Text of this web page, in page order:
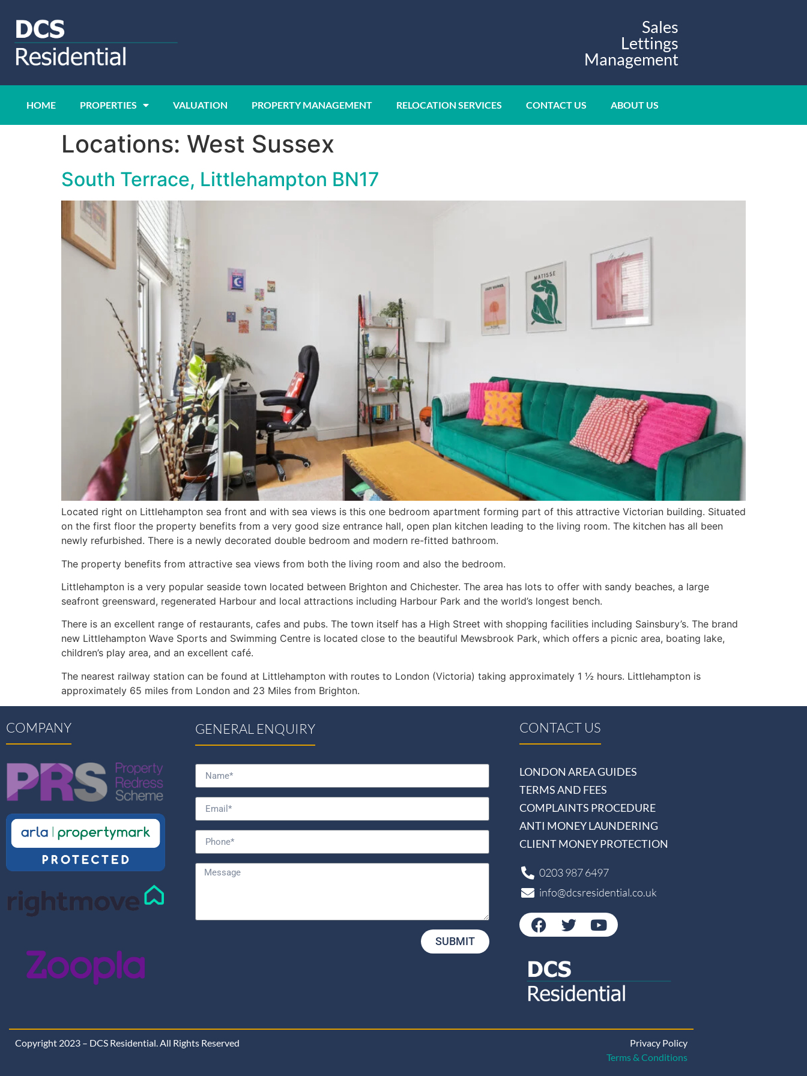
Sales
Lettings
Management
HOME PROPERTIES VALUATION PROPERTY MANAGEMENT RELOCATION SERVICES CONTACT US ABOUT US
Locations: West Sussex
South Terrace, Littlehampton BN17
Located right on Littlehampton sea front and with sea views is this one bedroom apartment forming part of this attractive Victorian building. Situated
on the first floor the property benefits from a very good size entrance hall, open plan kitchen leading to the living room. The kitchen has all been
newly refurbished. There is a newly decorated double bedroom and modern re-fitted bathroom.
The property benefits from attractive sea views from both the living room and also the bedroom.
Littlehampton is a very popular seaside town located between Brighton and Chichester. The area has lots to offer with sandy beaches, a large
seafront greensward, regenerated Harbour and local attractions including Harbour Park and the world’s longest bench.
There is an excellent range of restaurants, cafes and pubs. The town itself has a High Street with shopping facilities including Sainsbury’s. The brand
new Littlehampton Wave Sports and Swimming Centre is located close to the beautiful Mewsbrook Park, which offers a picnic area, boating lake,
children’s play area, and an excellent café.
The nearest railway station can be found at Littlehampton with routes to London (Victoria) taking approximately 1 ½ hours. Littlehampton is
approximately 65 miles from London and 23 Miles from Brighton.
COMPANY GENERAL ENQUIRY
SUBMIT
CONTACT US
LONDON AREA GUIDES
TERMS AND FEES
COMPLAINTS PROCEDURE
ANTI MONEY LAUNDERING
CLIENT MONEY PROTECTION
0203 987 6497
info@dcsresidential.co.uk
Copyright 2023 – DCS Residential. All Rights Reserved
Privacy Policy
Terms & Conditions